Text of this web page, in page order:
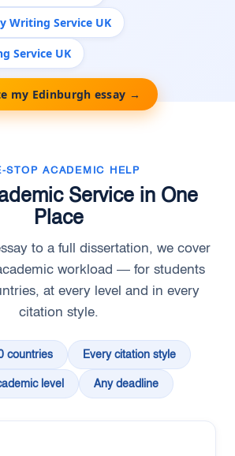
Writing Service UK
Service UK
my Edinburgh essay →
STOP ACADEMIC HELP
Service in One
Place
to a full dissertation, we cover
workload — for students
at every level and in every
citation style.
countries Every citation style
level Any deadline